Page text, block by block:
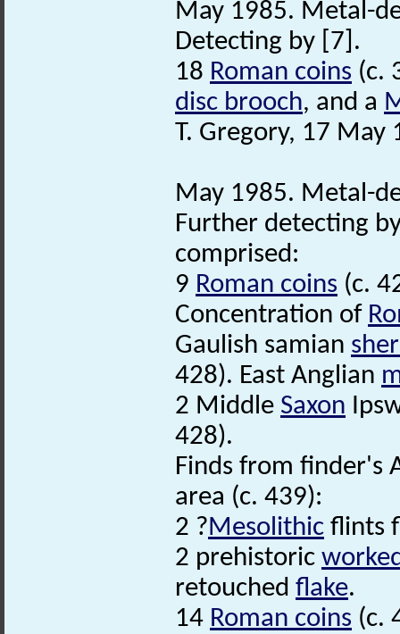
May 1985. Metal-
Detecting by [7].
18 Roman coins (c.
disc brooch, and a
T. Gregory, 17 May
May 1985. Metal-
Further detecting
comprised:
9 Roman coins (c.
Concentration of
Gaulish samian
428). East Anglian
2 Middle Saxon
428).
Finds from finder's
area (c. 439):
2 ?Mesolithic flints
2 prehistoric
retouched flake.
14 Roman coins (c.